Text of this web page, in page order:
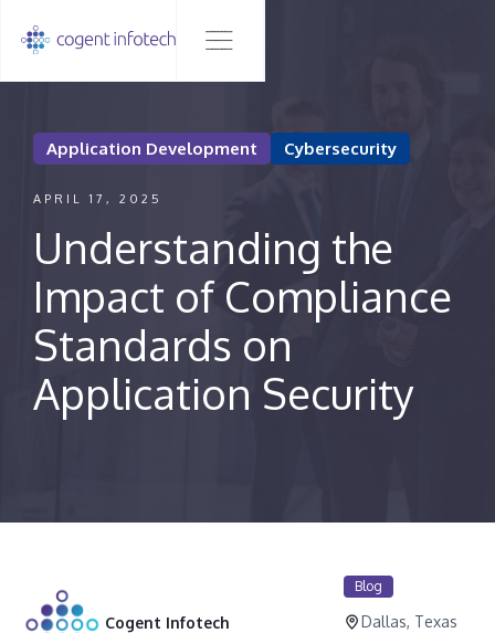
Application Development Cybersecurity
APRIL 17, 2025
Understanding the
Impact of Compliance
Standards on
Application Security
Cogent Infotech
Blog
Dallas, Texas